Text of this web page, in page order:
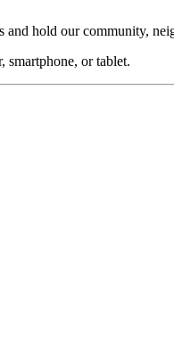
and hold our community,
smartphone, or tablet.